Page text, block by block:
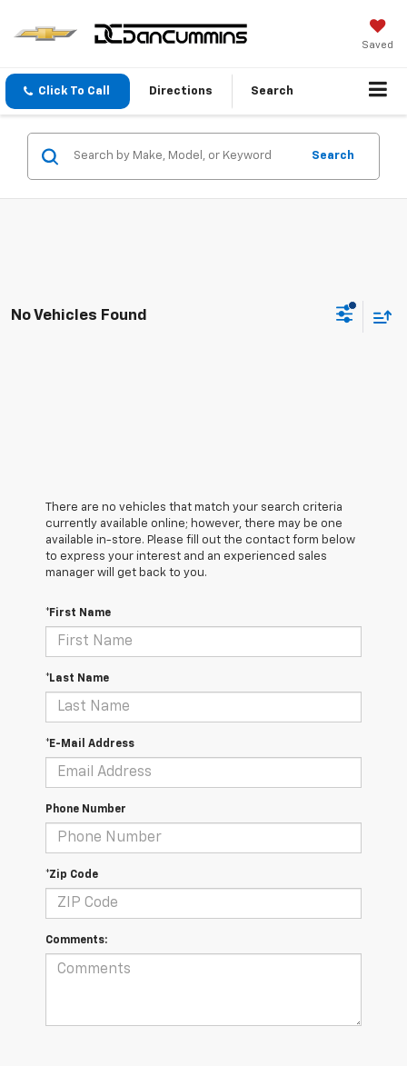
Saved
Click To Call Directions Search
Search
No Vehicles Found
There are no vehicles that match your search criteria
currently available online; however, there may be one
available in-store. Please fill out the contact form below
to express your interest and an experienced sales
manager will get back to you.
*First Name
*Last Name
*E-Mail Address
Phone Number
*Zip Code
Comments: